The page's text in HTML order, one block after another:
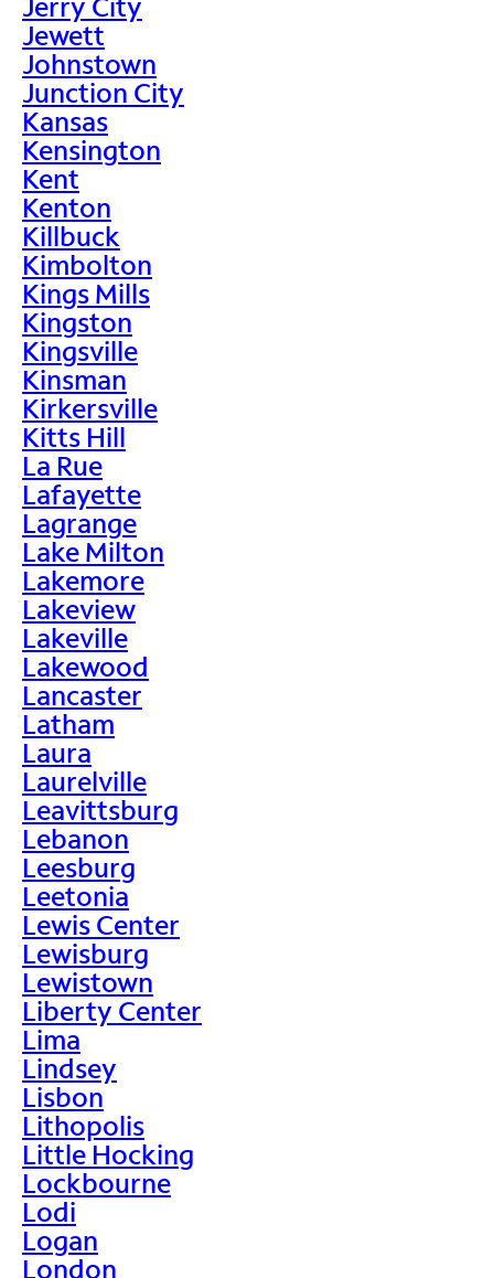
Jewett
Johnstown
Junction City
Kansas
Kensington
Kent
Kenton
Killbuck
Kimbolton
Kings Mills
Kingston
Kingsville
Kinsman
Kirkersville
Kitts Hill
La Rue
Lafayette
Lagrange
Lake Milton
Lakemore
Lakeview
Lakeville
Lakewood
Lancaster
Latham
Laura
Laurelville
Leavittsburg
Lebanon
Leesburg
Leetonia
Lewis Center
Lewisburg
Lewistown
Liberty Center
Lima
Lindsey
Lisbon
Lithopolis
Little Hocking
Lockbourne
Lodi
Logan
London